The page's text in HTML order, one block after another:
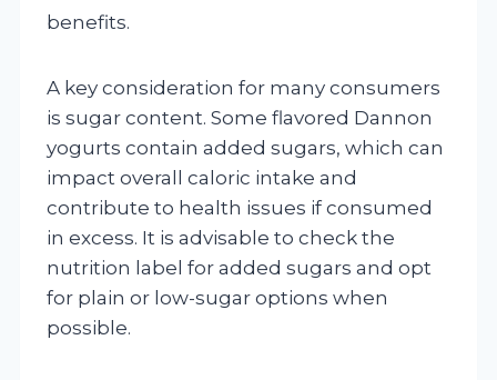
benefits.
A key consideration for many consumers
is sugar content. Some flavored Dannon
yogurts contain added sugars, which can
impact overall caloric intake and
contribute to health issues if consumed
in excess. It is advisable to check the
nutrition label for added sugars and opt
for plain or low-sugar options when
possible.